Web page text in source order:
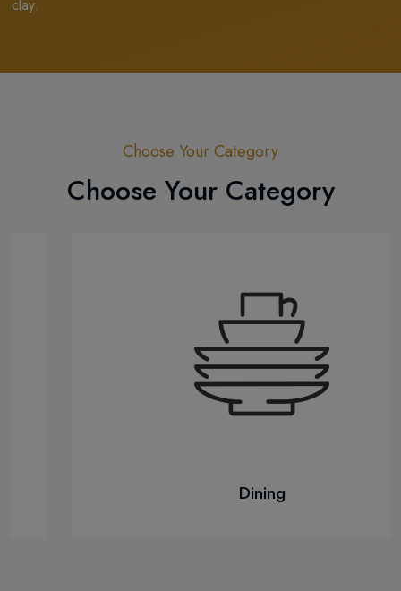
clay.
Choose Your Category
Choose Your Category